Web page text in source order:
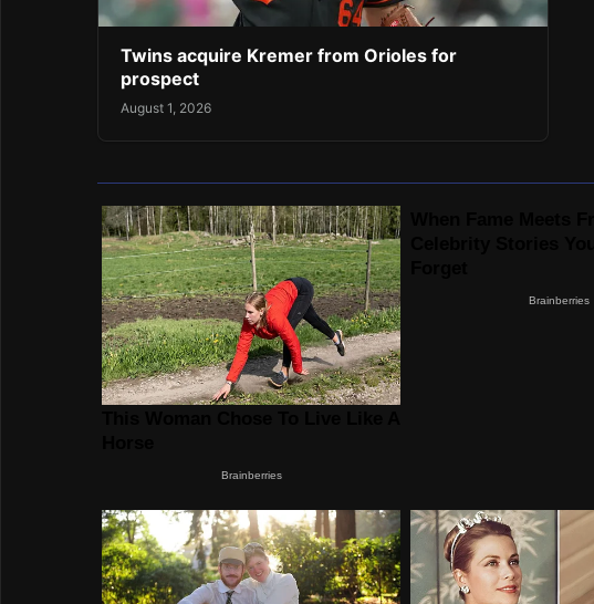
Twins acquire Kremer from Orioles for
prospect
August 1, 2026